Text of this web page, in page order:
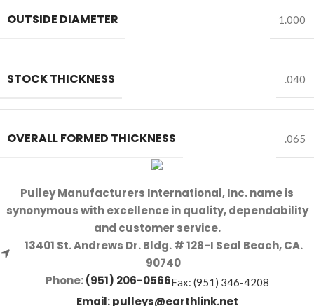
OUTSIDE DIAMETER 1.000
STOCK THICKNESS .040
OVERALL FORMED THICKNESS .065
Pulley Manufacturers International, Inc. name is
synonymous with excellence in quality, dependability
and customer service.
13401 St. Andrews Dr. Bldg. # 128-I Seal Beach, CA.
90740
Phone:(951) 206-0566Fax: (951) 346-4208
Email:pulleys@earthlink.net